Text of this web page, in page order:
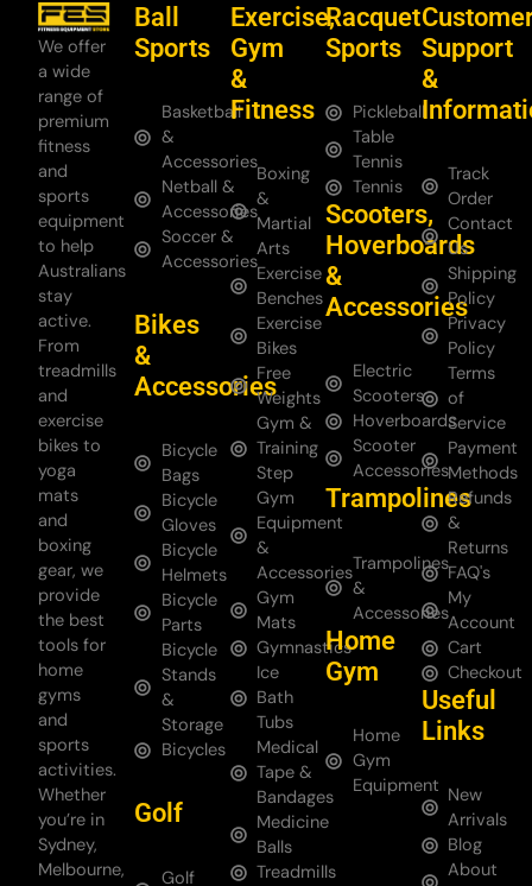
We offer
a wide
range of
premium
fitness
and
sports
equipment
to help
Australians
stay
active.
From
treadmills
and
exercise
bikes to
yoga
mats
and
boxing
gear, we
provide
the best
tools for
home
gyms
and
sports
activities.
Whether
you’re in
Sydney,
Melbourne,
Ball
Sports
Basketball
&
Accessories
Netball &
Accessories
Soccer &
Accessories
Bikes
&
Accessories
Bicycle
Bags
Bicycle
Gloves
Bicycle
Helmets
Bicycle
Parts
Bicycle
Stands
&
Storage
Bicycles
Golf
Golf
Exercise,
Gym
&
Fitness
Boxing
&
Martial
Arts
Exercise
Benches
Exercise
Bikes
Free
Weights
Gym &
Training
Step
Gym
Equipment
&
Accessories
Gym
Mats
Gymnastics
Ice
Bath
Tubs
Medical
Tape &
Bandages
Medicine
Balls
Treadmills
Racquet
Sports
Pickleball
Table
Tennis
Tennis
Scooters,
Hoverboards
&
Accessories
Electric
Scooters
Hoverboards
Scooter
Accessories
Trampolines
Trampolines
&
Accessories
Home
Gym
Home
Gym
Equipment
Support
&
Track
Order
Contact
Us
Shipping
Policy
Privacy
Policy
Terms
of
Service
Payment
Methods
Refunds
&
Returns
FAQ's
My
Account
Cart
Checkout
Useful
Links
New
Arrivals
Blog
About